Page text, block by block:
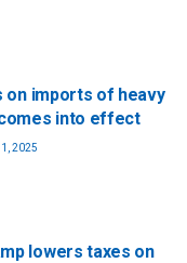
on imports of heavy
into effect
1, 2025
lowers taxes on